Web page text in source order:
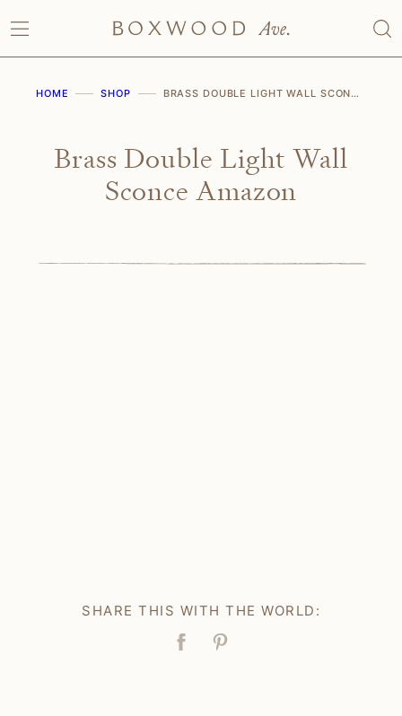
to
content
HOME SHOP BRASS DOUBLE LIGHT WALL SCONCE AMAZON
Brass Double Light Wall
Sconce Amazon
SHARE THIS WITH THE WORLD:
Facebook
Pin